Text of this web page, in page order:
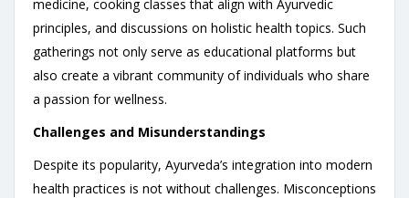
medicine, cooking classes that align with Ayurvedic
principles, and discussions on holistic health topics. Such
gatherings not only serve as educational platforms but
also create a vibrant community of individuals who share
a passion for wellness.
Challenges and Misunderstandings
Despite its popularity, Ayurveda’s integration into modern
health practices is not without challenges. Misconceptions